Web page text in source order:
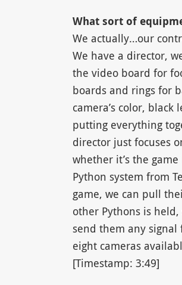
What sort of
We actually…our
We have a director,
the video board for
boards and rings for
camera’s color,
putting everything
director just focuses
whether it’s the
Python system from
game, we can pull
other Pythons is
send them any
eight cameras
[Timestamp: 3:49]